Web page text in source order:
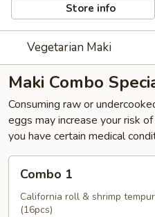
Store info
Vegetarian Maki
Maki Combo
Consuming raw or
eggs may increase your risk
you have certain medical
Combo 1
California roll & shrimp
(16pcs)